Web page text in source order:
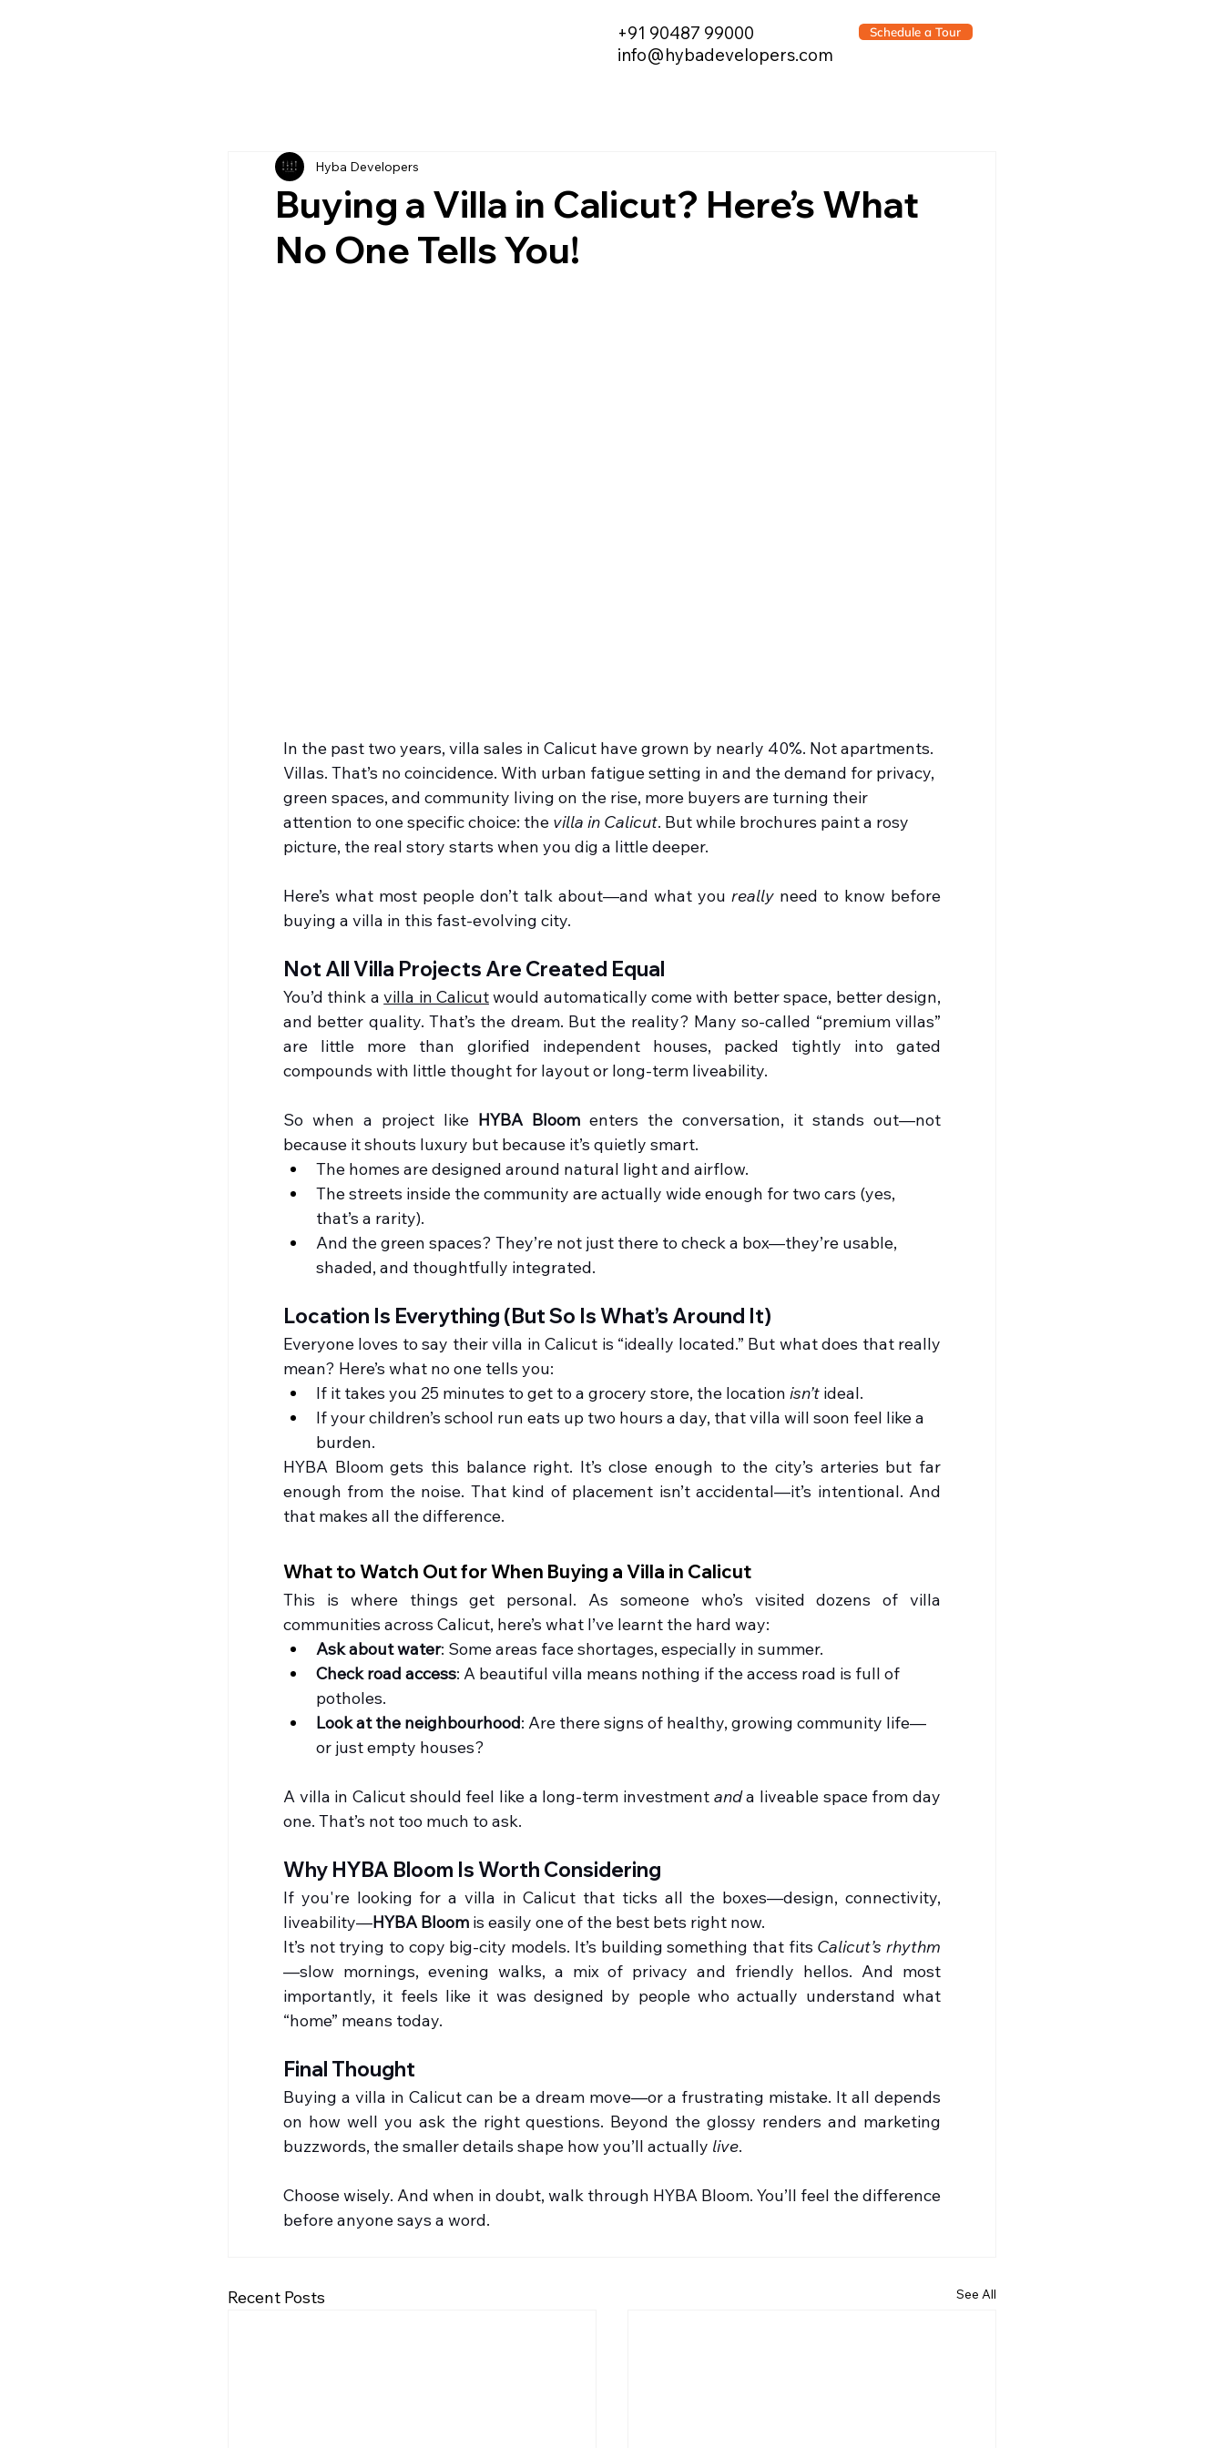
Schedule a Tour
+91 90487 99000
info@hybadevelopers.com
Buying a Villa in Calicut? Here’s What
No One Tells You!
Hyba Developers
In the past two years, villa sales in Calicut have grown by nearly 40%. Not apartments.
Villas. That’s no coincidence. With urban fatigue setting in and the demand for privacy,
green spaces, and community living on the rise, more buyers are turning their
attention to one specific choice: the villa in Calicut. But while brochures paint a rosy
picture, the real story starts when you dig a little deeper.
Here’s what most people don’t talk about—and what you really need to know before
buying a villa in this fast-evolving city.
Not All Villa Projects Are Created Equal
You’d think a villa in Calicut would automatically come with better space, better design,
and better quality. That’s the dream. But the reality? Many so-called “premium villas”
are little more than glorified independent houses, packed tightly into gated
compounds with little thought for layout or long-term liveability.
So when a project like HYBA Bloom enters the conversation, it stands out—not
because it shouts luxury but because it’s quietly smart.
The homes are designed around natural light and airflow.
The streets inside the community are actually wide enough for two cars (yes,
that’s a rarity).
And the green spaces? They’re not just there to check a box—they’re usable,
shaded, and thoughtfully integrated.
Location Is Everything (But So Is What’s Around It)
Everyone loves to say their villa in Calicut is “ideally located.” But what does that really
mean? Here’s what no one tells you:
If it takes you 25 minutes to get to a grocery store, the location isn’t ideal.
If your children’s school run eats up two hours a day, that villa will soon feel like a
burden.
HYBA Bloom gets this balance right. It’s close enough to the city’s arteries but far
enough from the noise. That kind of placement isn’t accidental—it’s intentional. And
that makes all the difference.
What to Watch Out for When Buying a Villa in Calicut
This is where things get personal. As someone who’s visited dozens of villa
communities across Calicut, here’s what I’ve learnt the hard way:
Ask about water: Some areas face shortages, especially in summer.
Check road access: A beautiful villa means nothing if the access road is full of
potholes.
Look at the neighbourhood: Are there signs of healthy, growing community life—
or just empty houses?
A villa in Calicut should feel like a long-term investment and a liveable space from day
one. That’s not too much to ask.
Why HYBA Bloom Is Worth Considering
If you're looking for a villa in Calicut that ticks all the boxes—design, connectivity,
liveability—HYBA Bloom is easily one of the best bets right now.
It’s not trying to copy big-city models. It’s building something that fits Calicut’s rhythm
—slow mornings, evening walks, a mix of privacy and friendly hellos. And most
importantly, it feels like it was designed by people who actually understand what
“home” means today.
Final Thought
Buying a villa in Calicut can be a dream move—or a frustrating mistake. It all depends
on how well you ask the right questions. Beyond the glossy renders and marketing
buzzwords, the smaller details shape how you’ll actually live.
Choose wisely. And when in doubt, walk through HYBA Bloom. You’ll feel the difference
before anyone says a word.
Recent Posts See All